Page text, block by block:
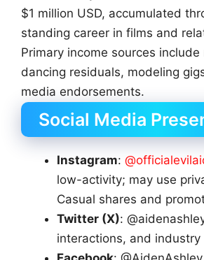
$1 million USD, accumulated
standing career in films and
Primary income sources
dancing residuals, modeling
media endorsements.
Social Media
Instagram:
low-activity; may use
Casual shares and
Twitter (X):
interactions, and industry